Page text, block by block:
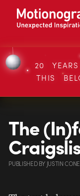
20
THIS
The
PUBLISHEDBY JUSTIN CONE